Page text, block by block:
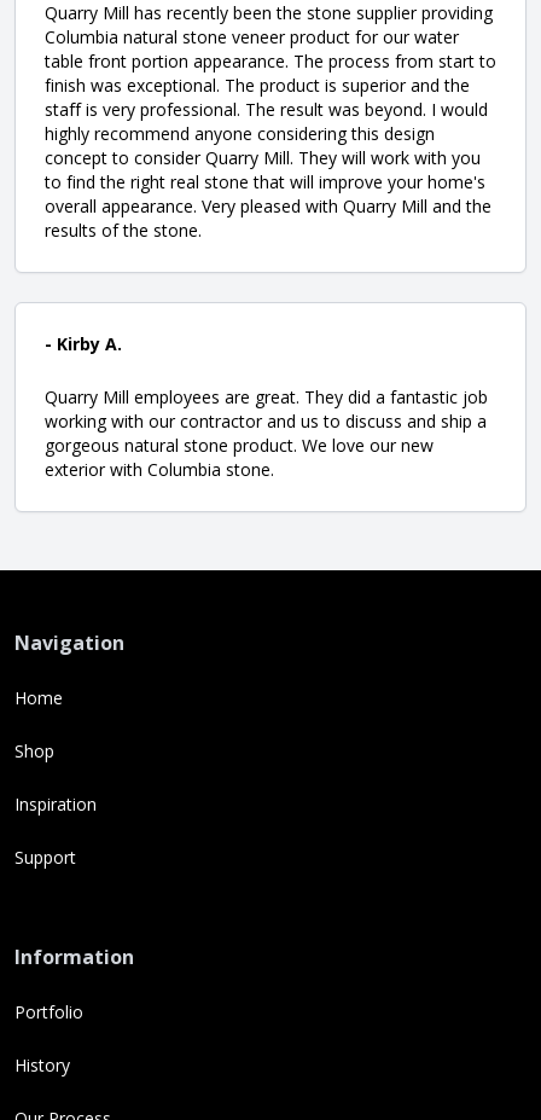
Quarry Mill has recently been the stone supplier providing
Columbia natural stone veneer product for our water
table front portion appearance. The process from start to
finish was exceptional. The product is superior and the
staff is very professional. The result was beyond. I would
highly recommend anyone considering this design
concept to consider Quarry Mill. They will work with you
to find the right real stone that will improve your home's
overall appearance. Very pleased with Quarry Mill and the
results of the stone.
- Kirby A.
Quarry Mill employees are great. They did a fantastic job
working with our contractor and us to discuss and ship a
gorgeous natural stone product. We love our new
exterior with Columbia stone.
Navigation
Home
Shop
Inspiration
Support
Information
Portfolio
History